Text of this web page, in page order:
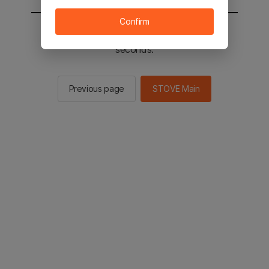
You will be sent to the STOVE main in 2
seconds.
Previous page STOVE Main
Confirm